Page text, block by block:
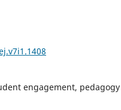
engagement, pedagogy